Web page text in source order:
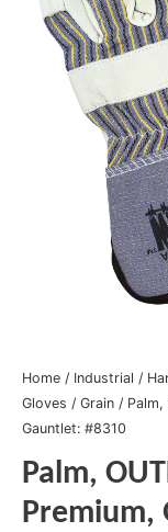
Home / Industrial /
Gloves / Grain / Palm,
Gauntlet: #8310
Palm,
Premium,